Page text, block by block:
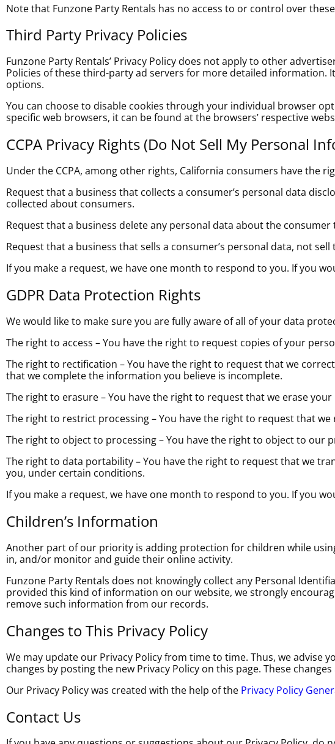
Note that Funzone Party Rentals has no access to or control over
Third Party Privacy Policies
Funzone Party Rentals’ Privacy Policy does not apply to other
Policies of these third-party ad servers for more detailed
options.
You can choose to disable cookies through your individual browser
specific web browsers, it can be found at the browsers’ respective
CCPA Privacy Rights (Do Not Sell My Personal
Under the CCPA, among other rights, California consumers have the
Request that a business that collects a consumer’s personal data
collected about consumers.
Request that a business delete any personal data about the consumer
Request that a business that sells a consumer’s personal data, not
If you make a request, we have one month to respond to you. If you
GDPR Data Protection Rights
We would like to make sure you are fully aware of all of your data
The right to access – You have the right to request copies of your
The right to rectification – You have the right to request that we
that we complete the information you believe is incomplete.
The right to erasure – You have the right to request that we erase
The right to restrict processing – You have the right to request that
The right to object to processing – You have the right to object to our
The right to data portability – You have the right to request that we
you, under certain conditions.
If you make a request, we have one month to respond to you. If you
Children’s Information
Another part of our priority is adding protection for children while
in, and/or monitor and guide their online activity.
Funzone Party Rentals does not knowingly collect any Personal
provided this kind of information on our website, we strongly
remove such information from our records.
Changes to This Privacy Policy
We may update our Privacy Policy from time to time. Thus, we advise
changes by posting the new Privacy Policy on this page. These
Our Privacy Policy was created with the help of the Privacy Policy
Contact Us